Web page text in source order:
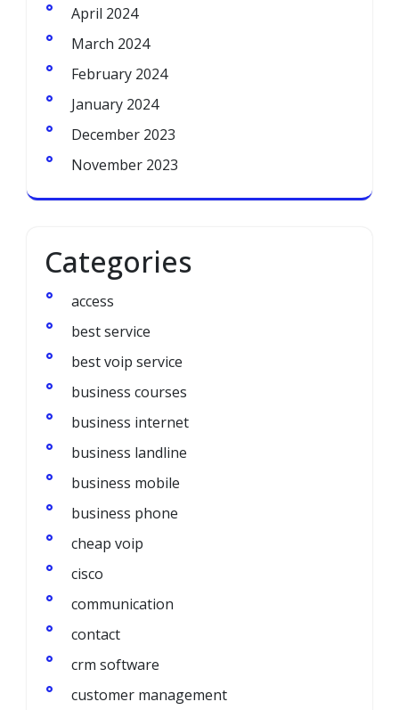
April 2024
March 2024
February 2024
January 2024
December 2023
November 2023
Categories
access
best service
best voip service
business courses
business internet
business landline
business mobile
business phone
cheap voip
cisco
communication
contact
crm software
customer management